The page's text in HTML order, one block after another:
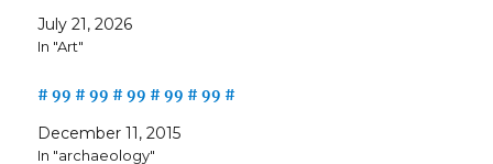
July 21, 2026
In "Art"
# 99 # 99 # 99 # 99 # 99 #
December 11, 2015
In "archaeology"